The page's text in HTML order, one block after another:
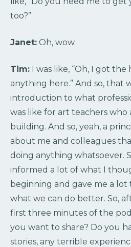
too?”
Janet: Oh, wow.
Tim: I was like, “Oh, I got the
anything here.” And so, that
introduction to what
was like for art teachers who
building. And so, yeah, a
about me and colleagues
doing anything whatsoever.
informed a lot of what I
beginning and gave me a
what we can do better. So,
first three minutes of the
you want to share? Do you
stories, any terrible